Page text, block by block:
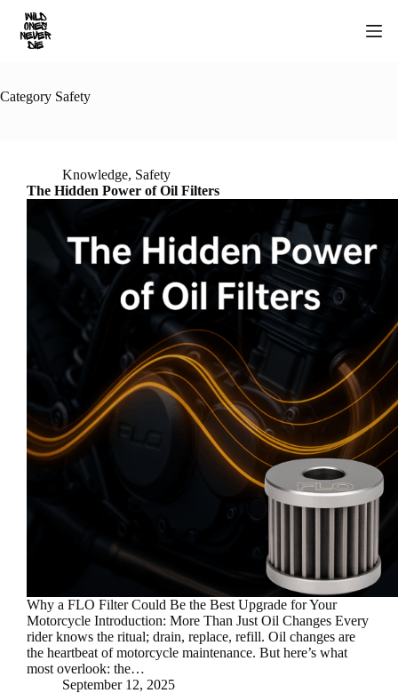
content
Category Safety
Knowledge, Safety
The Hidden Power of Oil Filters
Why a FLO Filter Could Be the Best Upgrade for Your
Motorcycle Introduction: More Than Just Oil Changes Every
rider knows the ritual; drain, replace, refill. Oil changes are
the heartbeat of motorcycle maintenance. But here’s what
most overlook: the…
September 12, 2025